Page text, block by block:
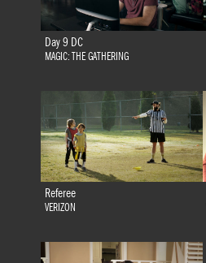
Day 9 DC
MAGIC: THE GATHERING
Referee
VERIZON